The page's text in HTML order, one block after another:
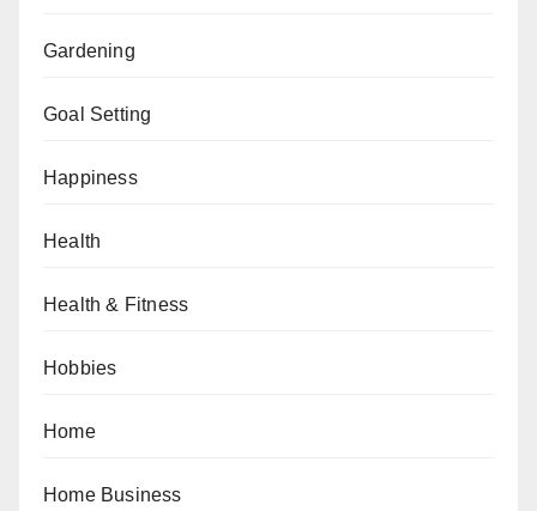
Gardening
Goal Setting
Happiness
Health
Health & Fitness
Hobbies
Home
Home Business